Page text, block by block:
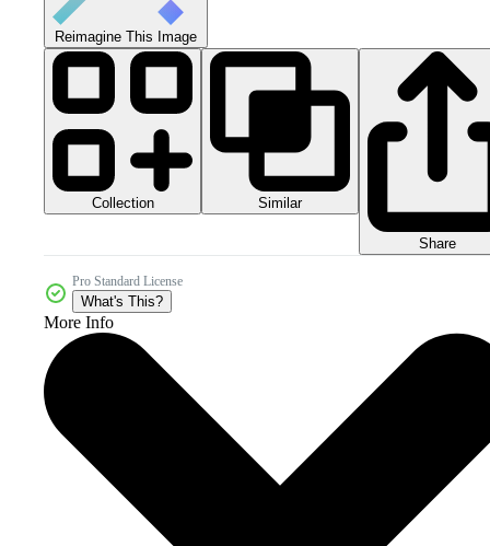
Reimagine This Image
Collection Similar
Share
Pro Standard License
What's This?
More Info